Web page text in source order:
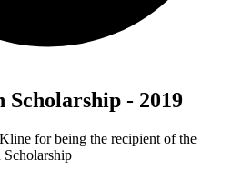
- 2019
for being the recipient of the